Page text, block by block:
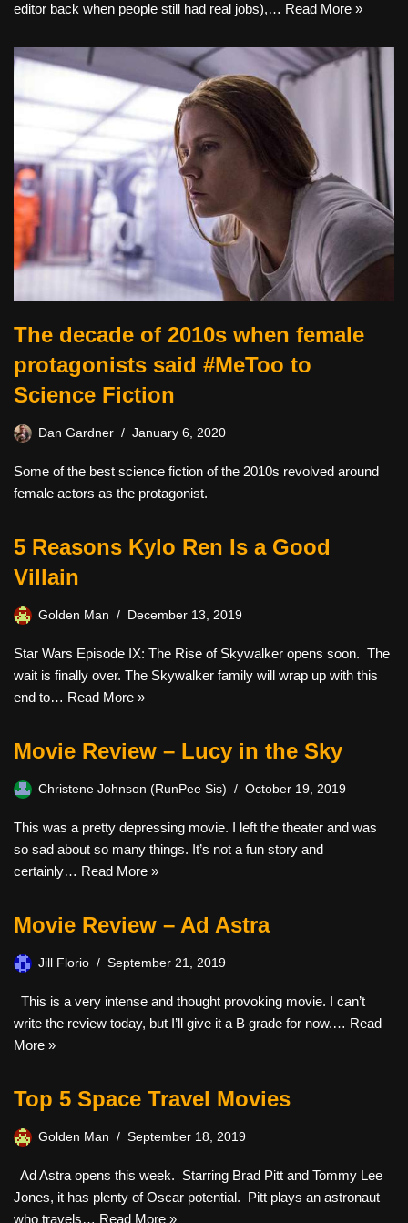
editor back when people still had real jobs),… Read More »
The decade of 2010s when female
protagonists said #MeToo to
Science Fiction
Dan Gardner January 6, 2020
Some of the best science fiction of the 2010s revolved around
female actors as the protagonist.
5 Reasons Kylo Ren Is a Good
Villain
Golden Man December 13, 2019
Star Wars Episode IX: The Rise of Skywalker opens soon. The
wait is finally over. The Skywalker family will wrap up with this
end to… Read More »
Movie Review – Lucy in the Sky
Christene Johnson (RunPee Sis) October 19, 2019
This was a pretty depressing movie. I left the theater and was
so sad about so many things. It’s not a fun story and
certainly… Read More »
Movie Review – Ad Astra
Jill Florio September 21, 2019
This is a very intense and thought provoking movie. I can’t
write the review today, but I’ll give it a B grade for now.… Read
More »
Top 5 Space Travel Movies
Golden Man September 18, 2019
Ad Astra opens this week. Starring Brad Pitt and Tommy Lee
Jones, it has plenty of Oscar potential. Pitt plays an astronaut
who travels… Read More »